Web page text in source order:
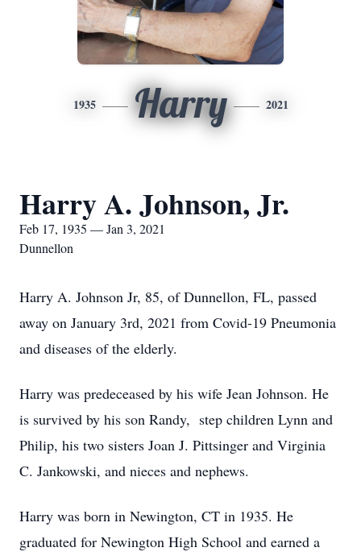
1935 Harry 2021
Harry A. Johnson, Jr.
Feb 17, 1935 — Jan 3, 2021
Dunnellon
Harry A. Johnson Jr, 85, of Dunnellon, FL, passed
away on January 3rd, 2021 from Covid-19 Pneumonia
and diseases of the elderly.
Harry was predeceased by his wife Jean Johnson. He
is survived by his son Randy, step children Lynn and
Philip, his two sisters Joan J. Pittsinger and Virginia
C. Jankowski, and nieces and nephews.
Harry was born in Newington, CT in 1935. He
graduated for Newington High School and earned a